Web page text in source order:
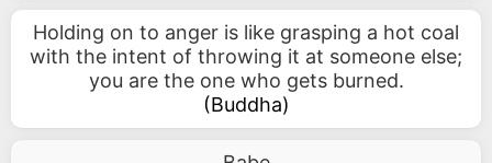
Holding on to anger is like grasping a hot coal
with the intent of throwing it at someone else;
you are the one who gets burned.
(Buddha)